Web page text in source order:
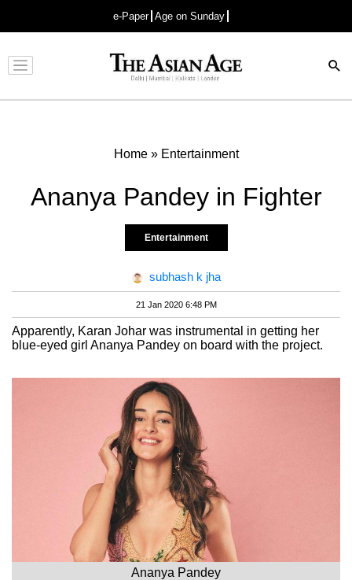
e-Paper Age on Sunday
Advertisement
Home» Entertainment
Ananya Pandey in Fighter
Entertainment
subhash k jha
21 Jan 2020 6:48 PM
Apparently, Karan Johar was instrumental in getting her
blue-eyed girl Ananya Pandey on board with the project.
Ananya Pandey